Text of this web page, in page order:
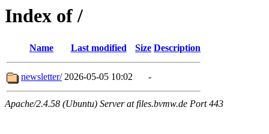
Index of /
Name Last modified Size Description
newsletter/ 2026-05-05 10:02 -
Apache/2.4.58 (Ubuntu) Server at files.bvmw.de Port 443